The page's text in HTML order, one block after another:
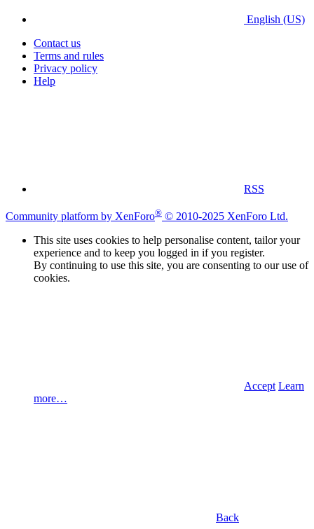
English (US)
Contact us
Terms and rules
Privacy policy
Help
RSS
Community platform by XenForo® © 2010-2025 XenForo Ltd.
This site uses cookies to help personalise content, tailor your
experience and to keep you logged in if you register.
By continuing to use this site, you are consenting to our use of
cookies.
Accept Learn
more…
Back